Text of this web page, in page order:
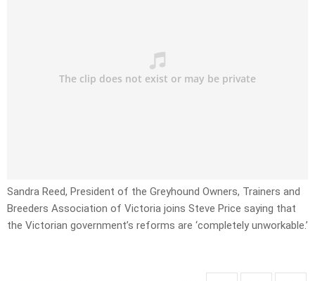
Sandra Reed, President of the Greyhound Owners, Trainers and
Breeders Association of Victoria joins Steve Price saying that
the Victorian government’s reforms are ‘completely unworkable.’